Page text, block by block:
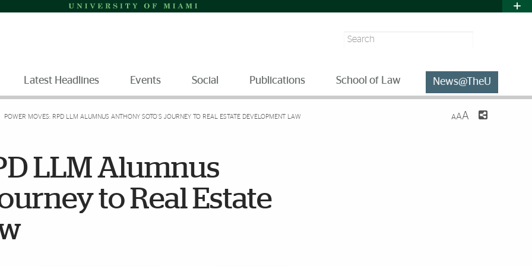
Search
Latest Headlines Events Social Publications School of Law News@TheU
POWER MOVES: RPD LLM ALUMNUS ANTHONY SOTO’S JOURNEY TO REAL ESTATE DEVELOPMENT LAW AAA
LLM Alumnus
to Real Estate